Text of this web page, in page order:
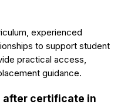
experienced
to support student
practical access,
guidance.
after certificate in